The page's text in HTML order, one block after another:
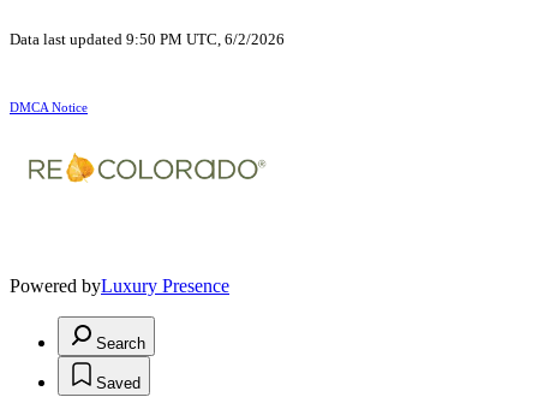
Data last updated 9:50 PM UTC, 6/2/2026
DMCA Notice
Powered byLuxury Presence
Search
Saved